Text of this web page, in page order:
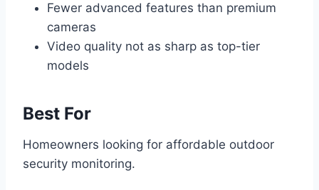
Fewer advanced features than premium
cameras
Video quality not as sharp as top-tier
models
Best For
Homeowners looking for affordable outdoor
security monitoring.